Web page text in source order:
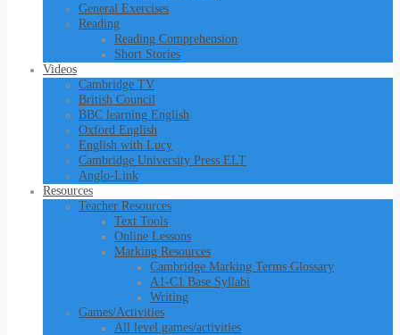
General Exercises
Reading
Reading Comprehension
Short Stories
Videos
Cambridge TV
British Council
BBC learning English
Oxford English
English with Lucy
Cambridge University Press ELT
Anglo-Link
Resources
Teacher Resources
Text Tools
Online Lessons
Marking Resources
Cambridge Marking Terms Glossary
A1-C1 Base Syllabi
Writing
Games/Activities
All level games/activities